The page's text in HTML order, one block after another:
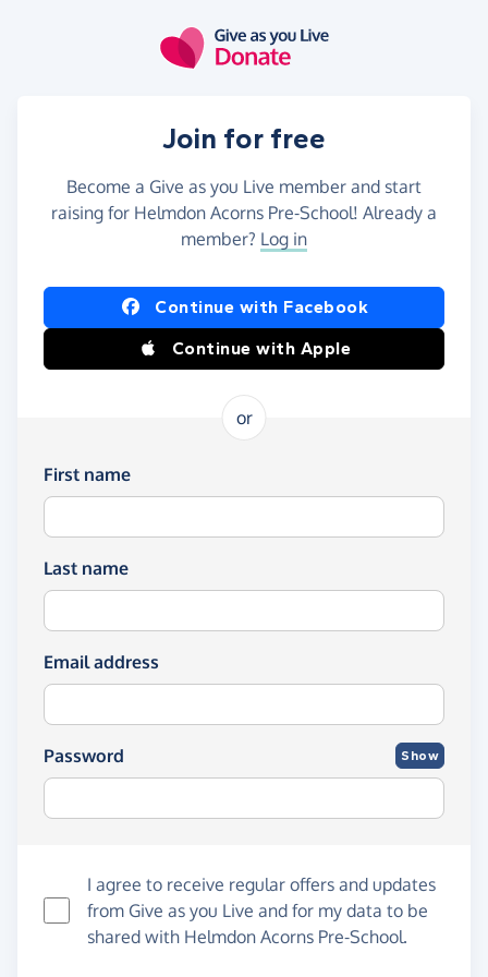
Join for free
Become a Give as you Live member and start
raising for Helmdon Acorns Pre-School! Already a
member? Log in
Continue with Facebook
Continue with Apple
or
First name
Last name
Email address
Password Show
I agree to receive regular offers and updates
from Give as you Live and for my data to be
shared with Helmdon Acorns Pre-School.